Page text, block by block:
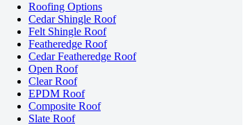
Roofing Options
Cedar Shingle Roof
Felt Shingle Roof
Featheredge Roof
Cedar Featheredge Roof
Open Roof
Clear Roof
EPDM Roof
Composite Roof
Slate Roof